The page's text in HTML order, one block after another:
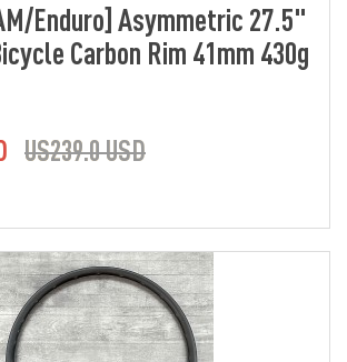
Enduro] Asymmetric 27.5"
Carbon Rim 41mm 430g
US239.0 USD